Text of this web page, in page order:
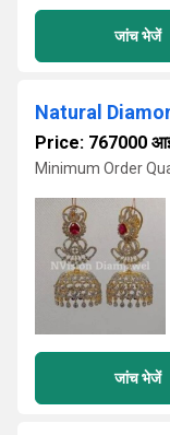
जांच भेजें
Natural
Price: 767000
Minimum Order
जांच भेजें